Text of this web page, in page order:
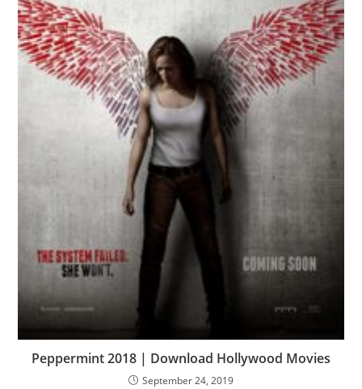
Peppermint 2018 | Download Hollywood Movies
September 24, 2019